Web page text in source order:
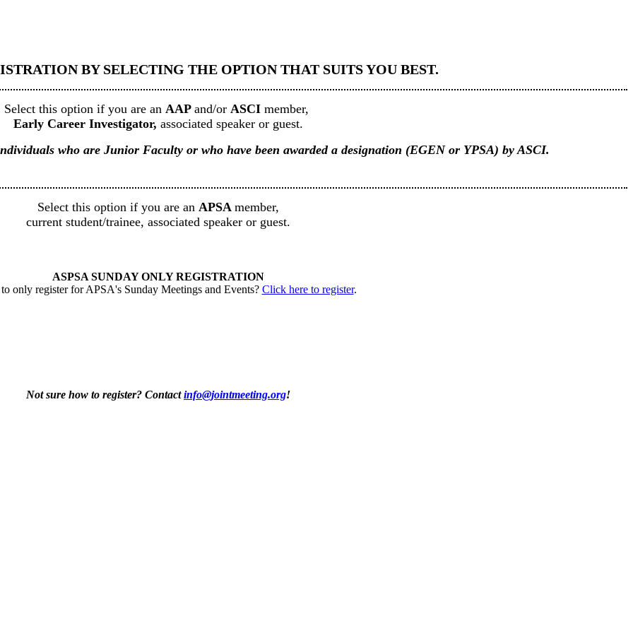
BY SELECTING THE OPTION THAT SUITS YOU BEST.
Select this option if you are an AAP and/or ASCI member,
Early Career Investigator, associated speaker or guest.
who are Junior Faculty or who have been awarded a designation (EGEN or YPSA) by ASCI.
Select this option if you are an APSA member,
current student/trainee, associated speaker or guest.
ASPSA SUNDAY ONLY REGISTRATION
only register for APSA's Sunday Meetings and Events? Click here to register.
Not sure how to register? Contactinfo@jointmeeting.org!